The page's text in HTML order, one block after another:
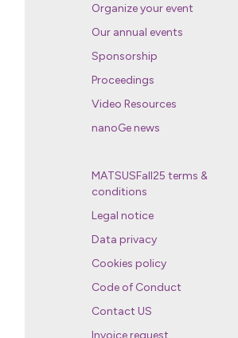
Organize your event
Our annual events
Sponsorship
Proceedings
Video Resources
nanoGe news
MATSUSFall25 terms &
conditions
Legal notice
Data privacy
Cookies policy
Code of Conduct
Contact US
Invoice request